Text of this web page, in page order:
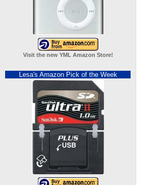
Visit the new YML Amazon Store!
Lesa's Amazon Pick of the Week